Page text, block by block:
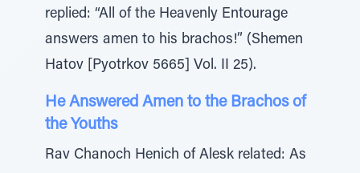
replied: “All of the Heavenly Entourage
answers amen to his brachos!” (Shemen
Hatov [Pyotrkov 5665] Vol. II 25).
He Answered Amen to the Brachos of
the Youths
Rav Chanoch Henich of Alesk related: As